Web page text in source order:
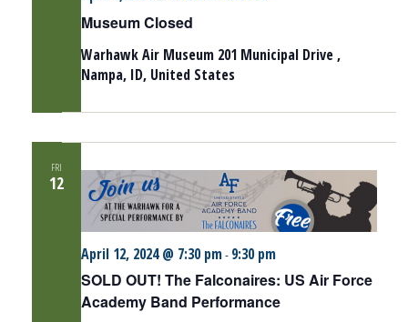
Museum Closed
Warhawk Air Museum 201 Municipal Drive ,
Nampa, ID, United States
FRI
12
SOLD OUT! The Falconaires: US Air Force
Academy Band Performance
April 12, 2024 @ 7:30 pm- 9:30 pm